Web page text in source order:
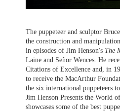
The puppeteer and sculptor
the construction and
in episodes of Jim Henson's The
Laine and Señor Wences. He
Citations of Excellence and, in
to receive the MacArthur
the six international puppeteers
Jim Henson Presents the World
showcases some of the best